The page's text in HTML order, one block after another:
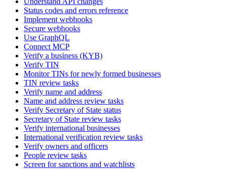
Status codes and errors reference
Implement webhooks
Secure webhooks
Use GraphQL
Connect MCP
Verify a business (KYB)
Verify TIN
Monitor TINs for newly formed businesses
TIN review tasks
Verify name and address
Name and address review tasks
Verify Secretary of State status
Secretary of State review tasks
Verify international businesses
International verification review tasks
Verify owners and officers
People review tasks
Screen for sanctions and watchlists